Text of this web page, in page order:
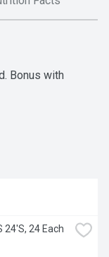
Bonus with
24'S, 24 Each